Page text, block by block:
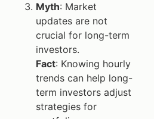
Myth: Market
updates are not
crucial for long-term
investors.
Fact: Knowing hourly
trends can help long-
term investors adjust
strategies for